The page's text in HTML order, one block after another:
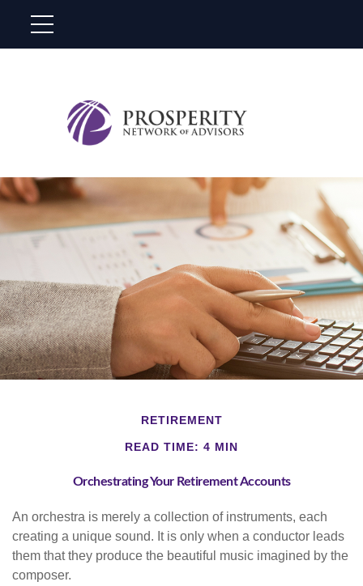
RETIREMENT
READ TIME: 4 MIN
Orchestrating Your Retirement Accounts
An orchestra is merely a collection of instruments, each
creating a unique sound. It is only when a conductor leads
them that they produce the beautiful music imagined by the
composer.